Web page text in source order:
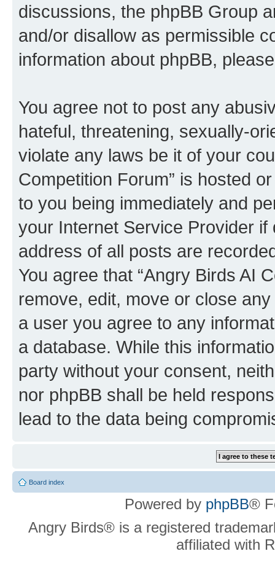
discussions, the phpBB Group
and/or disallow as permissible
information about phpBB,
You agree not to post any
hateful, threatening, sexually-
violate any laws be it of your
Competition Forum” is hosted
to you being immediately and
your Internet Service Provider
address of all posts are
You agree that “Angry Birds AI
remove, edit, move or close
a user you agree to any
a database. While this
party without your consent,
nor phpBB shall be held
lead to the data being
Board index
Powered by phpBB®
Angry Birds® is a registered
affiliated with